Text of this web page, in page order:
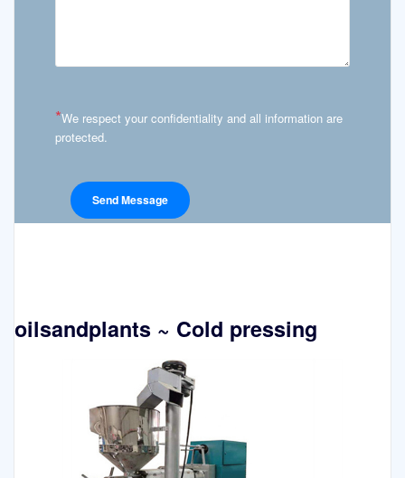
*We respect your confidentiality and all information are
protected.
oilsandplants ~ Cold pressing